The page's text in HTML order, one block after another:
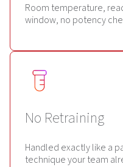
Room temperature,
window, no potency
No Retraining
Handled exactly like a
technique your team